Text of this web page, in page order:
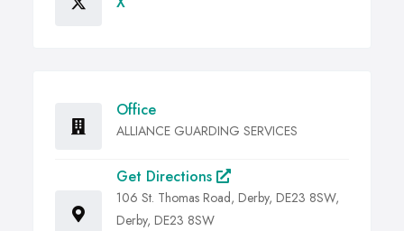
Office
ALLIANCE GUARDING SERVICES
Get Directions
106 St. Thomas Road, Derby, DE23 8SW,
Derby, DE23 8SW